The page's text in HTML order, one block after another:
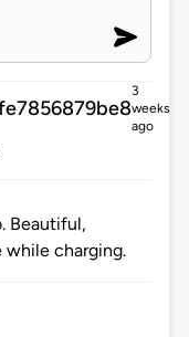
3
weeks
ago
Beautiful,
charging.